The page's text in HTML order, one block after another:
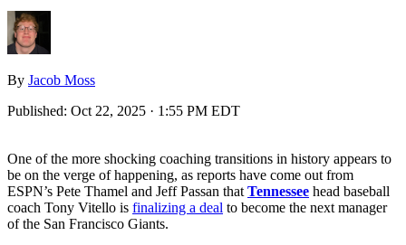
By Jacob Moss
Published: Oct 22, 2025 · 1:55 PM EDT
One of the more shocking coaching transitions in history appears to
be on the verge of happening, as reports have come out from
ESPN’s Pete Thamel and Jeff Passan that Tennessee head baseball
coach Tony Vitello is finalizing a deal to become the next manager
of the San Francisco Giants.